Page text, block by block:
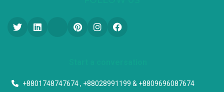
+8801748747674 , +88028991199 & +8809696087674